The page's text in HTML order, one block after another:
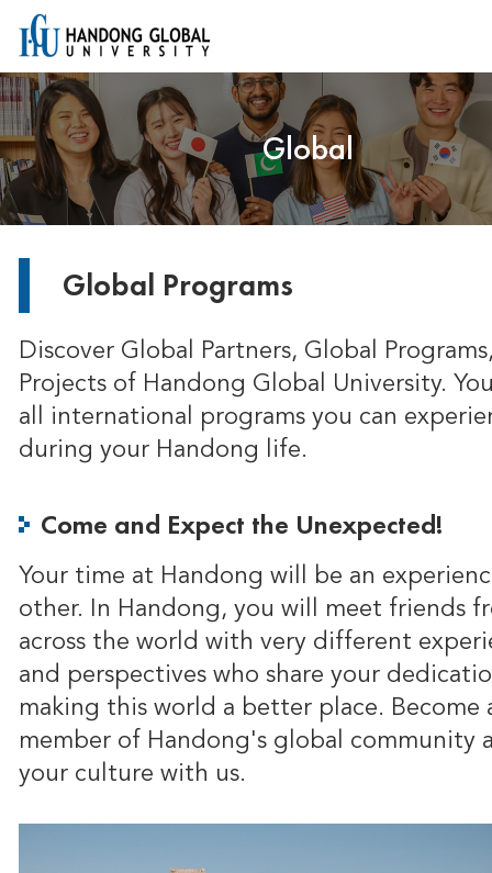
Global
Global Programs
Discover Global Partners, Global
Projects of Handong Global University.
all international programs you can
during your Handong life.
Come and Expect the Unexpected!
Your time at Handong will be an
other. In Handong, you will meet friends
across the world with very different
and perspectives who share your
making this world a better place. Become
member of Handong's global community
your culture with us.